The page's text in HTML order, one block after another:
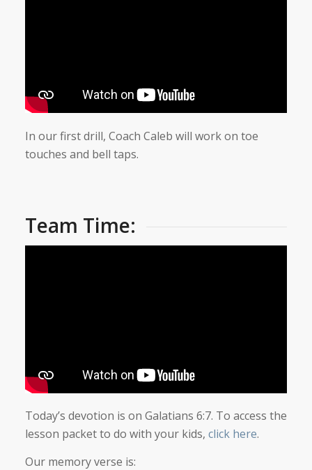
In our first drill, Coach Caleb will work on toe
touches and bell taps.
Team Time:
Today’s devotion is on Galatians 6:7. To access the
lesson packet to do with your kids, click here.
Our memory verse is: